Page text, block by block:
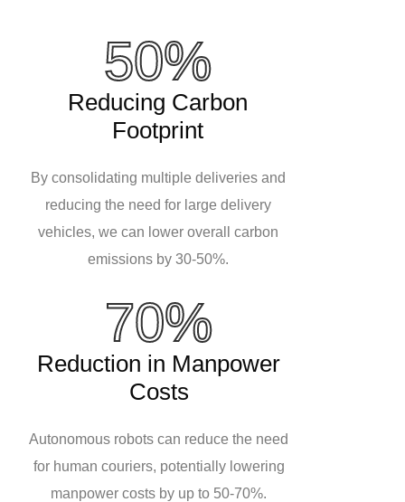
50%
Reducing Carbon
Footprint
By consolidating multiple deliveries and
reducing the need for large delivery
vehicles, we can lower overall carbon
emissions by 30-50%.
70%
Reduction in Manpower
Costs
Autonomous robots can reduce the need
for human couriers, potentially lowering
manpower costs by up to 50-70%.